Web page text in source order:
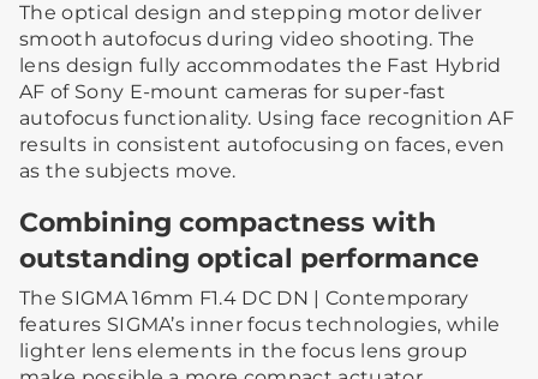
The optical design and stepping motor deliver
smooth autofocus during video shooting. The
lens design fully accommodates the Fast Hybrid
AF of Sony E-mount cameras for super-fast
autofocus functionality. Using face recognition AF
results in consistent autofocusing on faces, even
as the subjects move.
Combining compactness with
outstanding optical performance
The SIGMA 16mm F1.4 DC DN | Contemporary
features SIGMA’s inner focus technologies, while
lighter lens elements in the focus lens group